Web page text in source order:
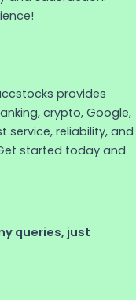
provides
crypto, Google,
service, reliability, and
started today and
queries, just